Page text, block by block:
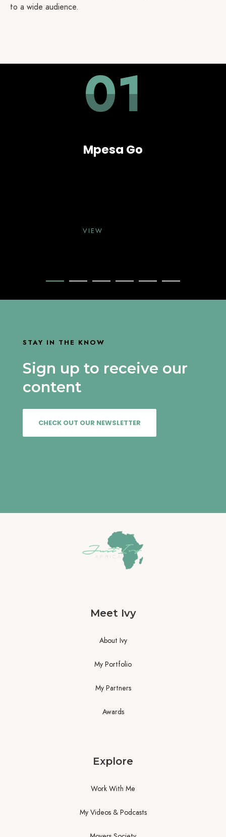
to a wide audience.
01
Mpesa Go
VIEW
VIEW
STAY IN THE KNOW
Sign up to receive our
content
CHECK OUT OUR NEWSLETTER
Meet Ivy
About Ivy
My Portfolio
My Partners
Awards
Explore
Work With Me
My Videos & Podcasts